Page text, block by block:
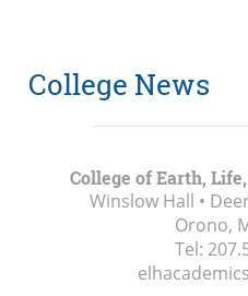
College News
College of Earth,
Winslow Hall •
Orono,
Tel: